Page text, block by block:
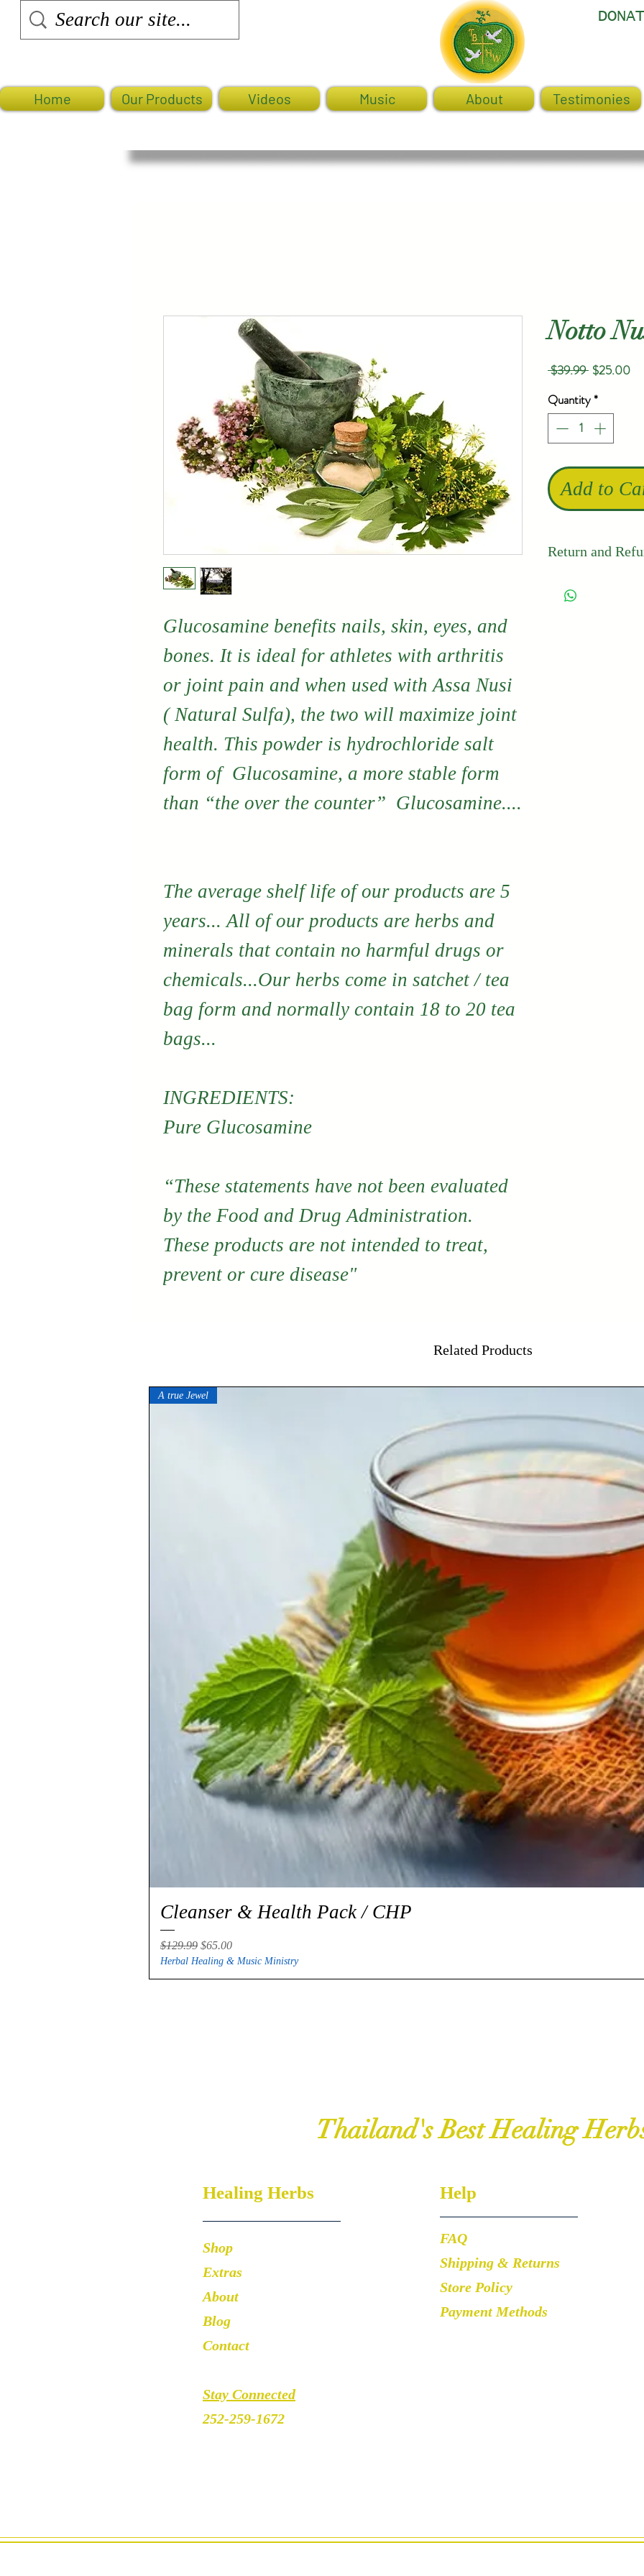
Home Our Products Videos Music About Testimonies
Glucosamine benefits nails, skin, eyes, and
bones. It is ideal for athletes with arthritis
or joint pain and when used with Assa Nusi
( Natural Sulfa), the two will maximize joint
health. This powder is hydrochloride salt
form of Glucosamine, a more stable form
than “the over the counter” Glucosamine....
The average shelf life of our products are 5
years... All of our products are herbs and
minerals that contain no harmful drugs or
chemicals...Our herbs come in satchet / tea
bag form and normally contain 18 to 20 tea
bags...
INGREDIENTS:
Pure Glucosamine
“These statements have not been evaluated
by the Food and Drug Administration.
These products are not intended to treat,
prevent or cure disease"
Notto
$39.99 Regular
$25.00Sale
Quantity*
Add to
Return and
Thailand's
Related Products
A true Jewel
Cleanser & Health Pack / CHP
Regular Price
$129.99 Sale Price
$65.00
Herbal Healing & Music Ministry
Thailand's Best Healing
Healing Herbs Help
Shop
Extras
About
Blog
Contact
Stay Connected
252-259-1672
FAQ
Shipping & Returns
Store Policy
Payment Methods